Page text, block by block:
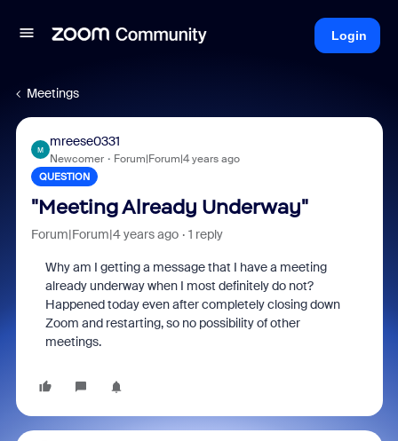
Login
Meetings
M
mreese0331
Newcomer Forum|Forum|4 years ago
QUESTION
"Meeting Already Underway"
Forum|Forum|4 years ago 1 reply
Why am I getting a message that I have a meeting
already underway when I most definitely do not?
Happened today even after completely closing down
Zoom and restarting, so no possibility of other
meetings.